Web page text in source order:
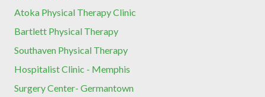
Atoka Physical Therapy Clinic
Bartlett Physical Therapy
Southaven Physical Therapy
Hospitalist Clinic - Memphis
Surgery Center- Germantown